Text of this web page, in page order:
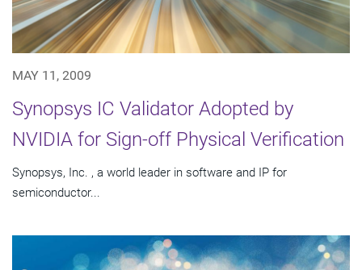
MAY 11, 2009
Synopsys IC Validator Adopted by
NVIDIA for Sign-off Physical Verification
Synopsys, Inc. , a world leader in software and IP for
semiconductor...